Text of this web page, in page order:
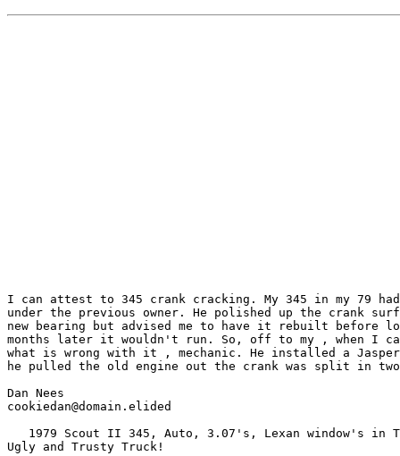
I can attest to 345 crank cracking. My 345 in my 79
under the previous owner. He polished up the crank
new bearing but advised me to have it rebuilt before
months later it wouldn't run. So, off to my , when I
what is wrong with it , mechanic. He installed a
he pulled the old engine out the crank was split in
Dan Nees
cookiedan@domain.elided
1979 Scout II 345, Auto, 3.07's, Lexan window's in
Ugly and Trusty Truck!